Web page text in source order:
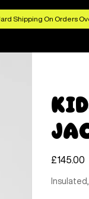
Shipping On Orders
£145.00